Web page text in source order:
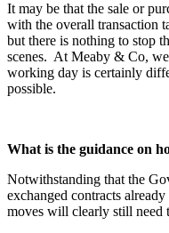
It may be that the sale or
with the overall transaction
but there is nothing to stop
scenes. At Meaby & Co,
working day is certainly
possible.
What is the guidance on
Notwithstanding that the
exchanged contracts
moves will clearly still need